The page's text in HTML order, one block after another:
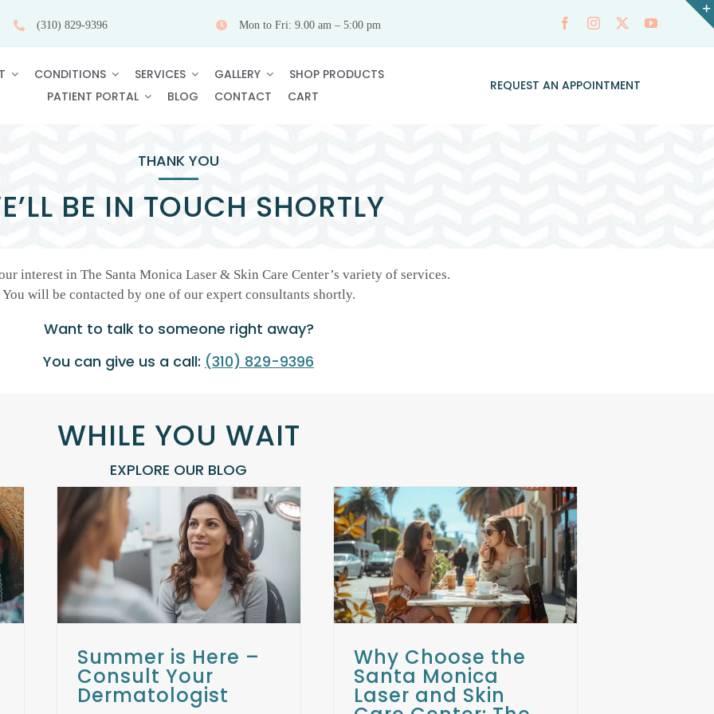
(310) 829-9396 Mon to Fri: 9.00 am – 5:00 pm
CONDITIONS SERVICES GALLERY
SHOP PRODUCTS
PATIENT PORTAL
BLOG CONTACT CART
REQUEST AN APPOINTMENT
THANK YOU
BE IN TOUCH SHORTLY
interest in The Santa Monica Laser & Skin Care Center’s variety of services.
You will be contacted by one of our expert consultants shortly.
Want to talk to someone right away?
You can give us a call: (310) 829-9396
WHILE YOU WAIT
EXPLORE OUR BLOG
Summer is Here –
Consult Your
Dermatologist
Why Choose the Santa
Monica Laser and Skin Care
Center: The Best
Dermatologist Near Me
Skin Care Treatments Uncategorized
Why Choose the
Santa Monica
Laser and Skin